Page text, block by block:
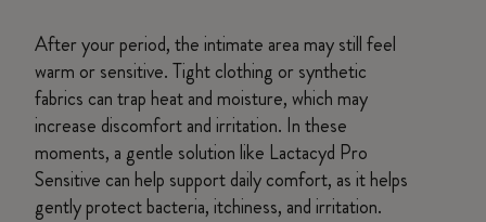
After your period, the intimate area may still feel
warm or sensitive. Tight clothing or synthetic
fabrics can trap heat and moisture, which may
increase discomfort and irritation. In these
moments, a gentle solution like Lactacyd Pro
Sensitive can help support daily comfort, as it helps
gently protect bacteria, itchiness, and irritation.